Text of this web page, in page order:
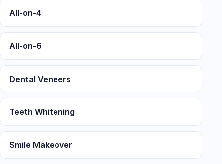
All-on-4
All-on-6
Dental Veneers
Teeth Whitening
Smile Makeover